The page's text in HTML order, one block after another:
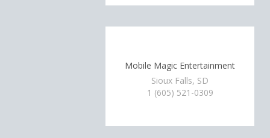
Mobile Magic Entertainment
Sioux Falls, SD
1 (605) 521-0309